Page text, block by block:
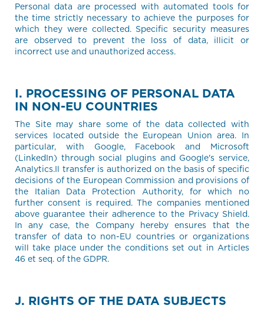
Personal data are processed with automated tools for
the time strictly necessary to achieve the purposes for
which they were collected. Specific security measures
are observed to prevent the loss of data, illicit or
incorrect use and unauthorized access.
I. PROCESSING OF PERSONAL DATA
IN NON-EU COUNTRIES
The Site may share some of the data collected with
services located outside the European Union area. In
particular, with Google, Facebook and Microsoft
(LinkedIn) through social plugins and Google's service,
Analytics.Il transfer is authorized on the basis of specific
decisions of the European Commission and provisions of
the Italian Data Protection Authority, for which no
further consent is required. The companies mentioned
above guarantee their adherence to the Privacy Shield.
In any case, the Company hereby ensures that the
transfer of data to non-EU countries or organizations
will take place under the conditions set out in Articles
46 et seq. of the GDPR.
J. RIGHTS OF THE DATA SUBJECTS